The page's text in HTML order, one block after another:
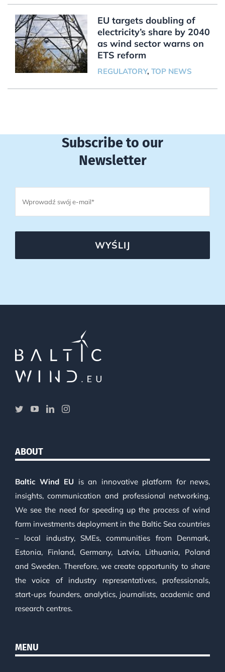
EU targets doubling of
electricity’s share by 2040
as wind sector warns on
ETS reform
REGULATORY, TOP NEWS
Subscribe to our
Newsletter
WYŚLIJ
ABOUT
Baltic Wind EU is an innovative platform for news,
insights, communication and professional networking.
We see the need for speeding up the process of wind
farm investments deployment in the Baltic Sea countries
– local industry, SMEs, communities from Denmark,
Estonia, Finland, Germany, Latvia, Lithuania, Poland
and Sweden. Therefore, we create opportunity to share
the voice of industry representatives, professionals,
start-ups founders, analytics, journalists, academic and
research centres.
MENU